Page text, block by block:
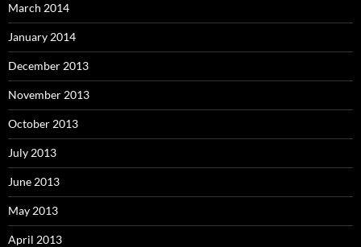
March 2014
January 2014
December 2013
November 2013
October 2013
July 2013
June 2013
May 2013
April 2013